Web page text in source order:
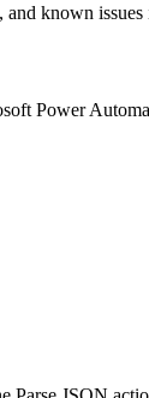
known issues
Power